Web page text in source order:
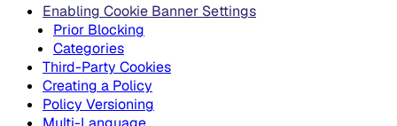
Enabling Cookie Banner Settings
Prior Blocking
Categories
Third-Party Cookies
Creating a Policy
Policy Versioning